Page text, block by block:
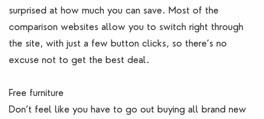
surprised at how much you can save. Most of the
comparison websites allow you to switch right through
the site, with just a few button clicks, so there’s no
excuse not to get the best deal.
Free furniture
Don’t feel like you have to go out buying all brand new